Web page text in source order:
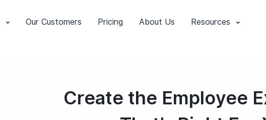
Our Customers Pricing About Us Resources
Create the Employee